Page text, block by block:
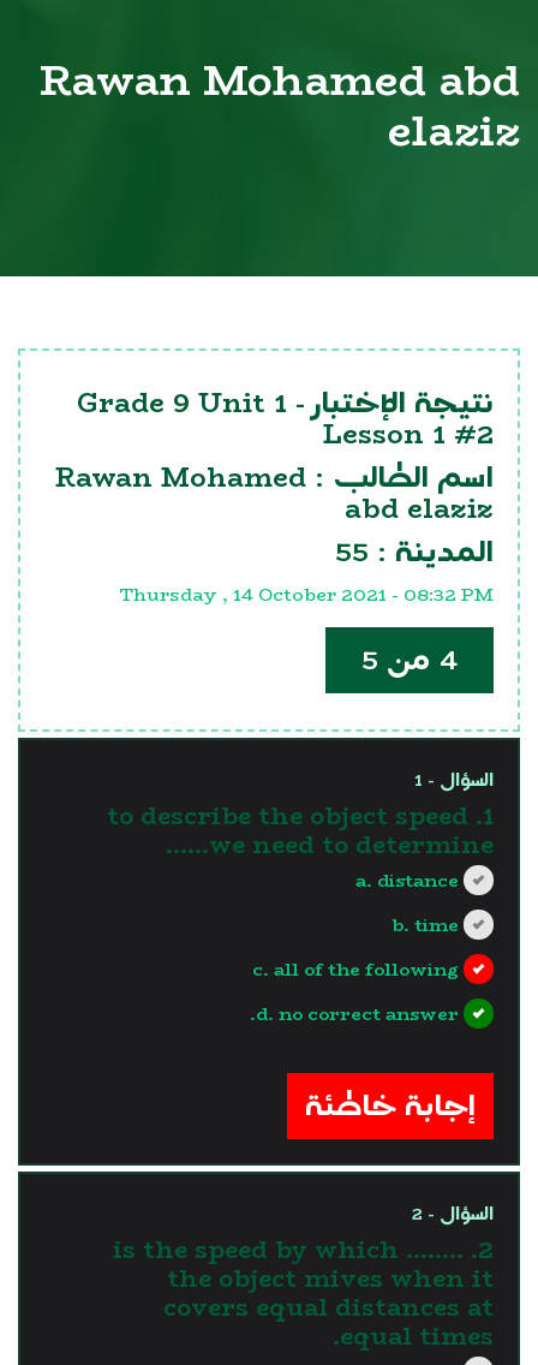
Rawan Mohamed abd
elaziz
نتيجة الإختبار - Grade 9 Unit 1
Lesson 1 #2
اسم الطالب : Rawan Mohamed
abd elaziz
المدينة : 55
Thursday , 14 October 2021 - 08:32 PM
4 من 5
السؤال - 1
1. to describe the object speed
we need to determine......
a. distance
b. time
c. all of the following
d. no correct answer.
إجابة خاطئة
السؤال - 2
2. ........ is the speed by which
the object mives when it
covers equal distances at
equal times.